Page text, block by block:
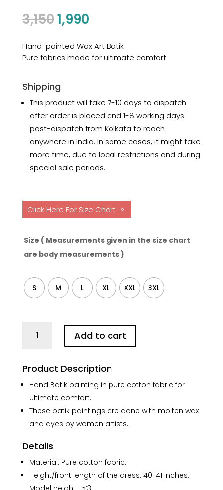
3,1501,990
Hand-painted Wax Art Batik
Pure fabrics made for ultimate comfort
Shipping
This product will take 7-10 days to dispatch
after order is placed and 1-8 working days
post-dispatch from Kolkata to reach
anywhere in India. In some cases, it might take
more time, due to local restrictions and during
special sale periods.
Click Here For Size Chart
Size ( Measurements given in the size chart
are body measurements )
S M L XL XXL 3XL
Joba
Pure
Cotton
Batik
Art
Add to cart
Product Description
Hand Batik painting in pure cotton fabric for
ultimate comfort.
These batik paintings are done with molten wax
and dyes by women artists.
Details
Material: Pure cotton fabric.
Height/front length of the dress: 40-41 inches.